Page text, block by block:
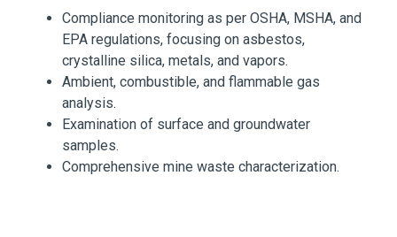
Compliance monitoring as per OSHA, MSHA, and
EPA regulations, focusing on asbestos,
crystalline silica, metals, and vapors.
Ambient, combustible, and flammable gas
analysis.
Examination of surface and groundwater
samples.
Comprehensive mine waste characterization.